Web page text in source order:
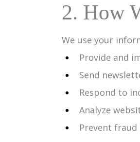
2. How
We use your
Provide and
Send
Respond to
Analyze
Prevent fraud